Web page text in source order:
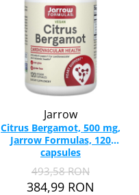
Jarrow
Citrus Bergamot, 500 mg,
Jarrow Formulas, 120
capsules
493,58 RON
384,99 RON